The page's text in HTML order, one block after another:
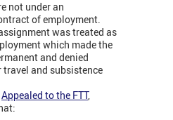
not under an
of employment.
was treated as
which made the
and denied
and subsistence
Appealed to the FTT,